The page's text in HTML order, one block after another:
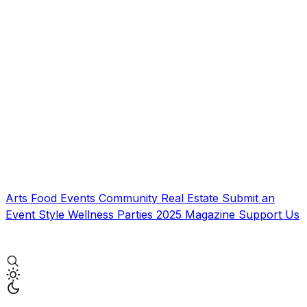
Arts Food Events Community Real Estate Submit an
Event Style Wellness Parties 2025 Magazine Support Us